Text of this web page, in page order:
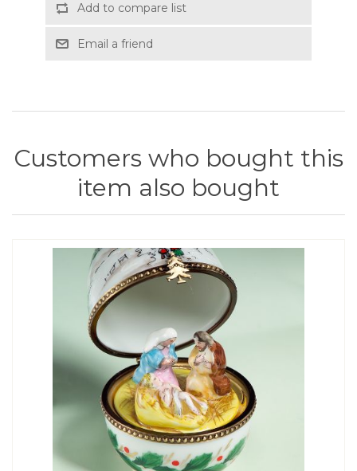
Add to compare list
Email a friend
Customers who bought this
item also bought